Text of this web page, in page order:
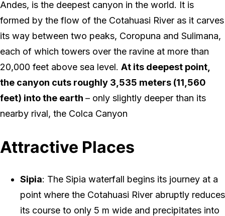
Andes, is the deepest canyon in the world. It is
formed by the flow of the Cotahuasi River as it carves
its way between two peaks, Coropuna and Sulimana,
each of which towers over the ravine at more than
20,000 feet above sea level. At its deepest point,
the canyon cuts roughly 3,535 meters (11,560
feet) into the earth – only slightly deeper than its
nearby rival, the Colca Canyon
Attractive Places
Sipia: The Sipia waterfall begins its journey at a
point where the Cotahuasi River abruptly reduces
its course to only 5 m wide and precipitates into